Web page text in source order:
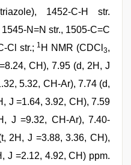
1452-C-H str.
N=N str., 1505-C=C
Cl str.; 1 H NMR (CDCl3,
CH), 7.95 (d, 2H, J
5.32, CH-Ar), 7.74 (d,
J =1.64, 3.92, CH), 7.59
J =9.32, CH-Ar), 7.40-
2H, J =3.88, 3.36, CH),
J =2.12, 4.92, CH) ppm.